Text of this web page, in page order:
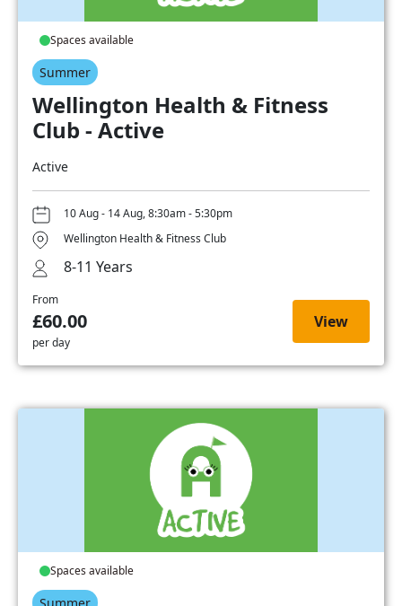
Spaces available
Summer
Wellington Health & Fitness
Club - Active
Active
10 Aug - 14 Aug, 8:30am - 5:30pm
Wellington Health & Fitness Club
8-11 Years
From
£60.00
per day
View
Spaces available